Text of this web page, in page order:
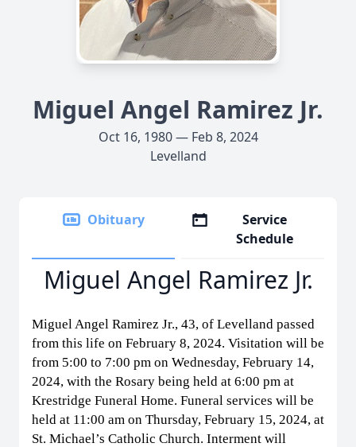
Miguel Angel Ramirez Jr.
Oct 16, 1980 — Feb 8, 2024
Levelland
Obituary
Service
Schedule
Miguel Angel Ramirez Jr.
Miguel Angel Ramirez Jr., 43, of Levelland passed
from this life on February 8, 2024. Visitation will be
from 5:00 to 7:00 pm on Wednesday, February 14,
2024, with the Rosary being held at 6:00 pm at
Krestridge Funeral Home. Funeral services will be
held at 11:00 am on Thursday, February 15, 2024, at
St. Michael’s Catholic Church. Interment will